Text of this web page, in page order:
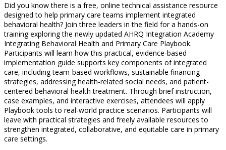
Did you know there is a free, online technical assistance resource
designed to help primary care teams implement integrated
behavioral health? Join three leaders in the field for a hands-on
training exploring the newly updated AHRQ Integration Academy
Integrating Behavioral Health and Primary Care Playbook.
Participants will learn how this practical, evidence-based
implementation guide supports key components of integrated
care, including team-based workflows, sustainable financing
strategies, addressing health-related social needs, and patient-
centered behavioral health treatment. Through brief instruction,
case examples, and interactive exercises, attendees will apply
Playbook tools to real-world practice scenarios. Participants will
leave with practical strategies and freely available resources to
strengthen integrated, collaborative, and equitable care in primary
care settings.